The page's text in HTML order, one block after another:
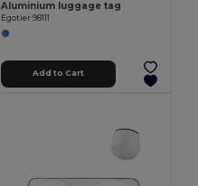
Aluminium luggage tag
Egotier 98111
Add to Cart